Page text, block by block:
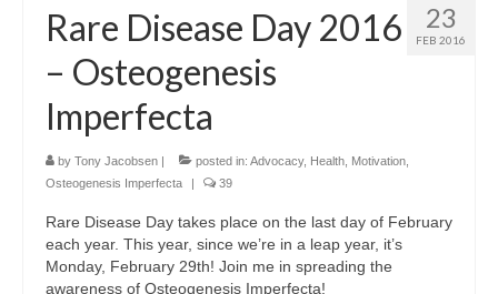
23
FEB 2016
Rare Disease Day 2016
– Osteogenesis
Imperfecta
by Tony Jacobsen posted in: Advocacy, Health Motivation
Osteogenesis Imperfecta
39
Rare Disease Day takes place on the last day of February
each year. This year, since we’re in a leap year, it’s
Monday, February 29th! Join me in spreading the
awareness of Osteogenesis Imperfecta!